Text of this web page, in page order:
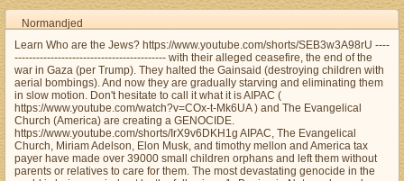
Normandjed
Learn Who are the Jews? https://www.youtube.com/shorts/SEB3w3A98rU ----
------------------------------------------ with their alleged ceasefire, the end of the
war in Gaza (per Trump). They halted the Gainsaid (destroying children with
aerial bombings). And now they are gradually starving and eliminating them
in slow motion. Don't hesitate to call it what it is AIPAC (
https://www.youtube.com/watch?v=COx-t-Mk6UA ) and The Evangelical
Church (America) are creating a GENOCIDE.
https://www.youtube.com/shorts/IrX9v6DKH1g AIPAC, The Evangelical
Church, Miriam Adelson, Elon Musk, and timothy mellon and America tax
payer have made over 39000 small children orphans and left them without
parents or relatives to care for them. The most devastating genocide in the